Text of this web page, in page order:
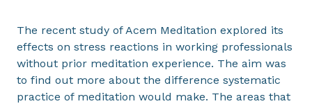
The recent study of Acem Meditation explored its
effects on stress reactions in working professionals
without prior meditation experience. The aim was
to find out more about the difference systematic
practice of meditation would make. The areas that